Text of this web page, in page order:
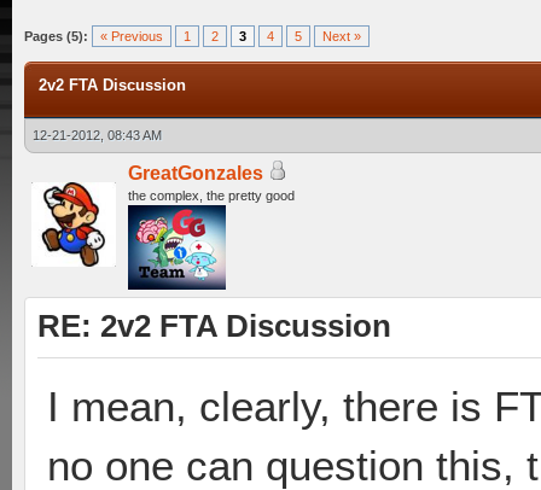
Pages (5): « Previous 1 2 3 4 5 Next »
2v2 FTA Discussion
12-21-2012, 08:43 AM
GreatGonzales
the complex, the pretty good
RE: 2v2 FTA Discussion
I mean, clearly, there is
no one can question this,